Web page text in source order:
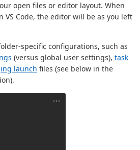
open files or editor layout. When
VS Code, the editor will be as you left
specific configurations, such as
(versus global user settings), task
launch files (see below in the